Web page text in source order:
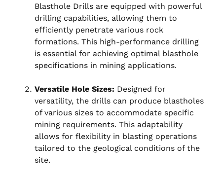
Blasthole Drills are equipped with powerful
drilling capabilities, allowing them to
efficiently penetrate various rock
formations. This high-performance drilling
is essential for achieving optimal blasthole
specifications in mining applications.
Versatile Hole Sizes: Designed for
versatility, the drills can produce blastholes
of various sizes to accommodate specific
mining requirements. This adaptability
allows for flexibility in blasting operations
tailored to the geological conditions of the
site.